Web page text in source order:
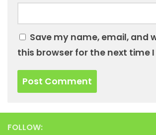
Save my name, email, and
this browser for the next time
FOLLOW: